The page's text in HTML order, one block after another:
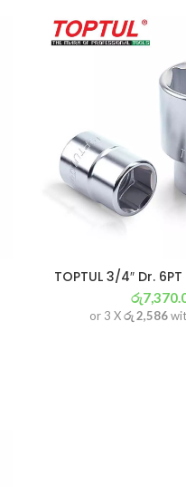
TOPTUL 3/4″ Dr.
රු
or 3 Xරු 2,586